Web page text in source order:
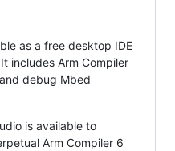
as a free desktop IDE
includes Arm Compiler
debug Mbed
is available to
Arm Compiler 6